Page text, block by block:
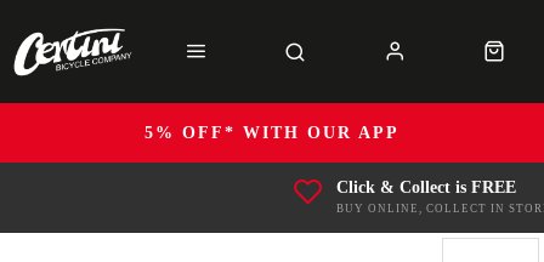
5% OFF* WITH OUR APP
Click & Collect is FREE
BUY ONLINE, COLLECT IN